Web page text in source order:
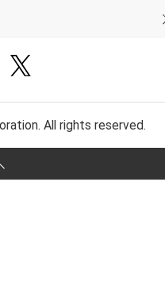
All rights reserved.